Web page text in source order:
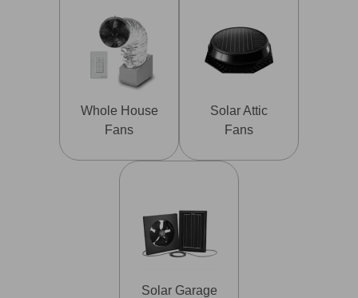
Whole House
Fans
Solar Attic
Fans
Solar Garage